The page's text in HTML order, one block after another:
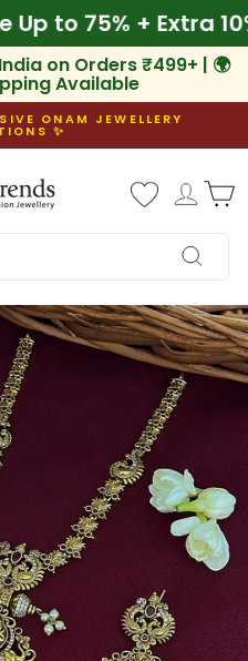
Up to 75% +
on Orders ₹499+ | 🌍
Available
Pause
ONAM JEWELLERY
✨
Log
Search